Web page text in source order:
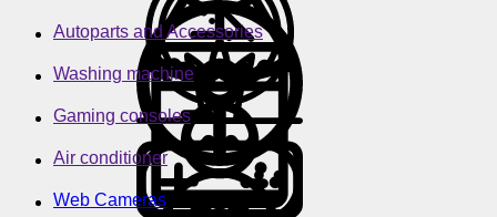
Autoparts and Accessories
Washing machine
Gaming consoles
Air conditioner
Web Cameras